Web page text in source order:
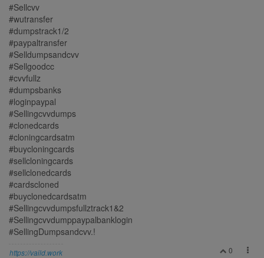
#Sellcvv
#wutransfer
#dumpstrack1/2
#paypaltransfer
#Selldumpsandcvv
#Sellgoodcc
#cvvfullz
#dumpsbanks
#loginpaypal
#Sellingcvvdumps
#clonedcards
#cloningcardsatm
#buycloningcards
#sellcloningcards
#sellclonedcards
#cardscloned
#buyclonedcardsatm
#Sellingcvvdumpsfullztrack1&2
#Sellingcvvdumppaypalbanklogin
#SellingDumpsandcvv.!
https://vaild.work 0